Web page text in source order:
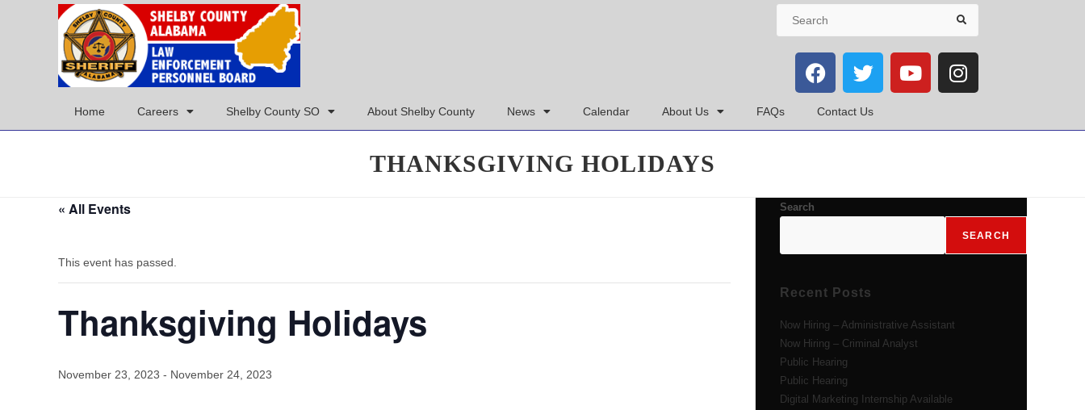
Home Careers Shelby County SO About Shelby County News Calendar About Us FAQs Contact Us
THANKSGIVING HOLIDAYS
« All Events
This event has passed.
Thanksgiving Holidays
November 23, 2023 - November 24, 2023
Search
SEARCH
Recent Posts
Now Hiring – Administrative Assistant
Now Hiring – Criminal Analyst
Public Hearing
Public Hearing
Digital Marketing Internship Available